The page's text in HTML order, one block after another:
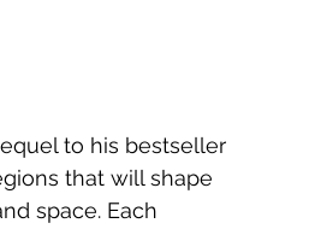
to his bestseller
that will shape
space. Each